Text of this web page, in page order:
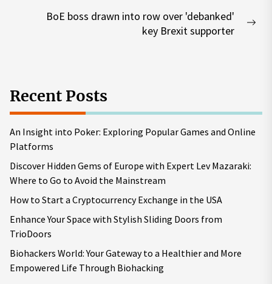
BoE boss drawn into row over 'debanked'
key Brexit supporter
Recent Posts
An Insight into Poker: Exploring Popular Games and Online
Platforms
Discover Hidden Gems of Europe with Expert Lev Mazaraki:
Where to Go to Avoid the Mainstream
How to Start a Cryptocurrency Exchange in the USA
Enhance Your Space with Stylish Sliding Doors from
TrioDoors
Biohackers World: Your Gateway to a Healthier and More
Empowered Life Through Biohacking